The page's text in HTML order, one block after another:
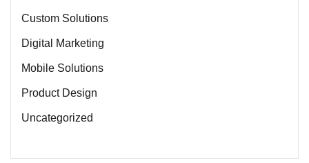
Custom Solutions
Digital Marketing
Mobile Solutions
Product Design
Uncategorized